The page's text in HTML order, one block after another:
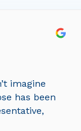
imagine
has been